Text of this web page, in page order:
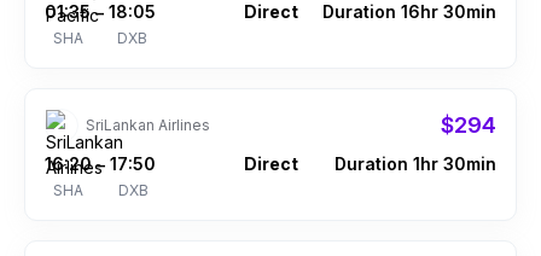
01:35
SHA
– 18:05
DXB
Direct Duration 16hr 30min
SriLankan Airlines $294
16:20
SHA
– 17:50
DXB
Direct Duration 1hr 30min